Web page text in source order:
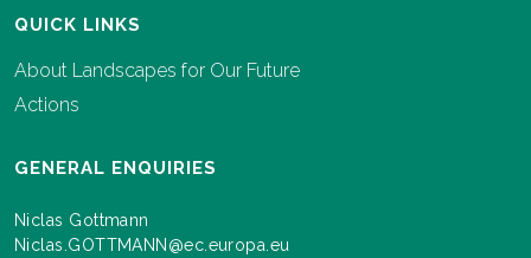
QUICK LINKS
About Landscapes for Our Future
Actions
GENERAL ENQUIRIES
Niclas Gottmann
Niclas.GOTTMANN@ec.europa.eu